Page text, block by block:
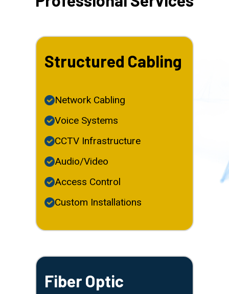
Structured Cabling
Network Cabling
Voice Systems
CCTV Infrastructure
Audio/Video
Access Control
Custom Installations
Fiber Optic